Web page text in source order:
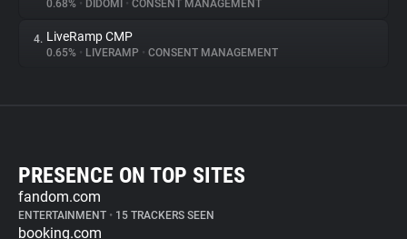
0.68% • DIDOMI • CONSENT MANAGEMENT
4. LiveRamp CMP
0.65% • LIVERAMP • CONSENT MANAGEMENT
PRESENCE ON TOP SITES
fandom.com
ENTERTAINMENT • 15 TRACKERS SEEN
booking.com